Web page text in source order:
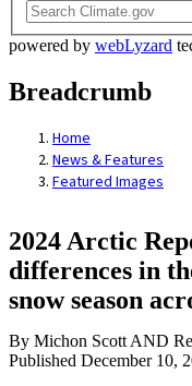
powered by webLyzard
Breadcrumb
Home
News & Features
Featured Images
2024 Arctic
differences in
snow season
By Michon Scott AND
Published December 10,